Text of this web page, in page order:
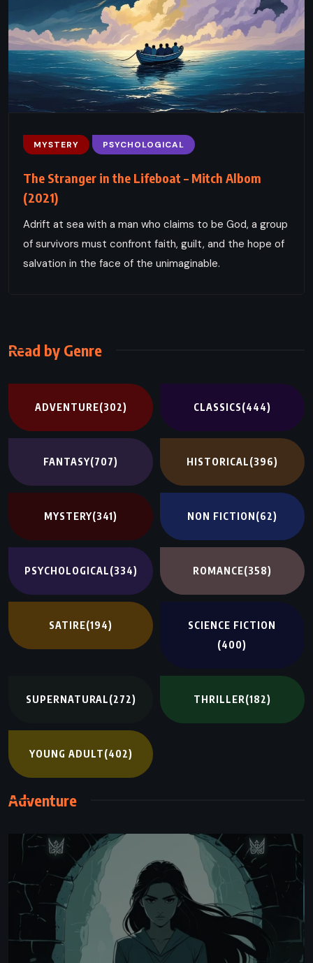
MYSTERY PSYCHOLOGICAL
The Stranger in the Lifeboat – Mitch Albom
(2021)
Adrift at sea with a man who claims to be God, a group
of survivors must confront faith, guilt, and the hope of
salvation in the face of the unimaginable.
Read by Genre
ADVENTURE(302) CLASSICS(444)
FANTASY(707) HISTORICAL(396)
MYSTERY(341) NON FICTION(62)
PSYCHOLOGICAL(334) ROMANCE(358)
SATIRE(194)
SCIENCE FICTION
(400)
SUPERNATURAL(272) THRILLER(182)
YOUNG ADULT(402)
Adventure